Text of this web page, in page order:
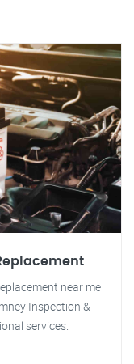
near me
Inspection &
services.